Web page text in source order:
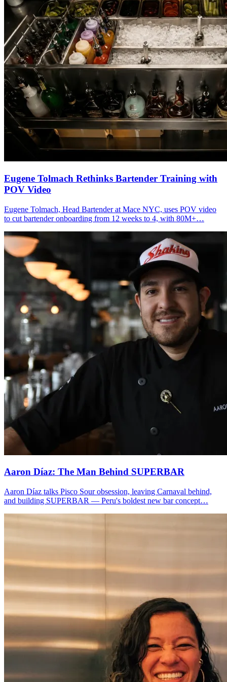
Eugene Tolmach Rethinks Bartender Training with
POV Video
Eugene Tolmach, Head Bartender at Mace NYC, uses POV video
to cut bartender onboarding from 12 weeks to 4, with 80M+…
Aaron Díaz: The Man Behind SUPERBAR
Aaron Díaz talks Pisco Sour obsession, leaving Carnaval behind,
and building SUPERBAR — Peru's boldest new bar concept…